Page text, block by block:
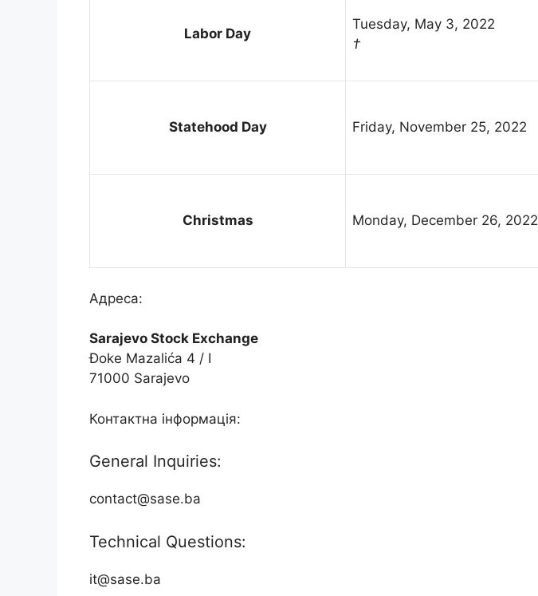
Labor Day
Tuesday, May 3, 2022
†
Statehood Day Friday, November 25, 2022
Christmas Monday, December 26, 2022
Адреса:
Sarajevo Stock Exchange
Đoke Mazalića 4 / I
71000 Sarajevo
Контактна інформація:
General Inquiries:
contact@sase.ba
Technical Questions:
it@sase.ba